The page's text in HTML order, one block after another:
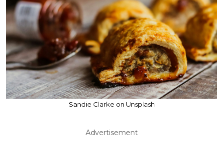
Sandie Clarke on Unsplash
Advertisement